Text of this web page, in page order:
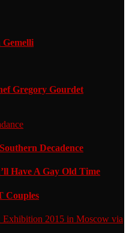
Gemelli
Gregory Gourdet
Decadence
Have A Gay Old Time
Couples